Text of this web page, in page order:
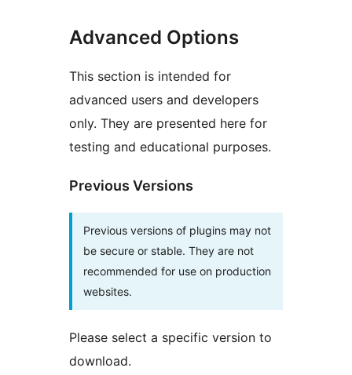
Advanced Options
This section is intended for
advanced users and developers
only. They are presented here for
testing and educational purposes.
Previous Versions
Previous versions of plugins may not
be secure or stable. They are not
recommended for use on production
websites.
Please select a specific version to
download.